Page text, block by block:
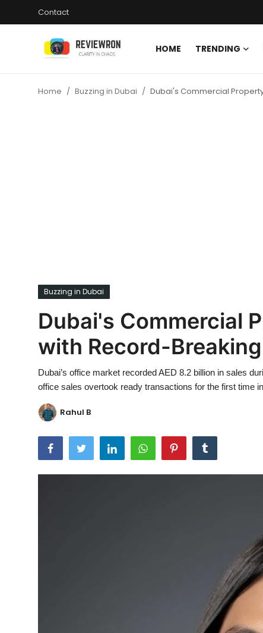
Contact
HOME TRENDING
Ronversations
Home Buzzing in Dubai Dubai's Commercial
Buzzing in Dubai
Dubai's Commercial
with Record-
Dubai’s office market recorded AED 8.2 billion in sales
office sales overtook ready transactions for the first time
Rahul B